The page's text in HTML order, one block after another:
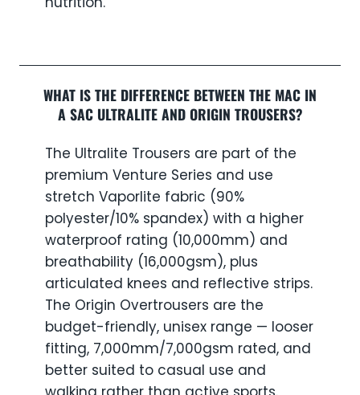
WHAT IS THE DIFFERENCE BETWEEN THE MAC IN
A SAC ULTRALITE AND ORIGIN TROUSERS?
The Ultralite Trousers are part of the
premium Venture Series and use
stretch Vaporlite fabric (90%
polyester/10% spandex) with a higher
waterproof rating (10,000mm) and
breathability (16,000gsm), plus
articulated knees and reflective strips.
The Origin Overtrousers are the
budget-friendly, unisex range — looser
fitting, 7,000mm/7,000gsm rated, and
better suited to casual use and